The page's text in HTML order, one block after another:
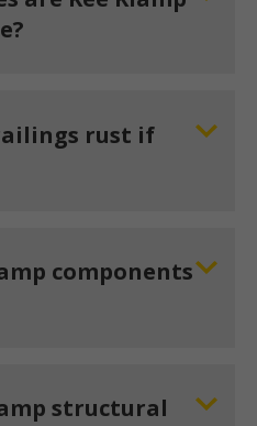
rust if
components
structural